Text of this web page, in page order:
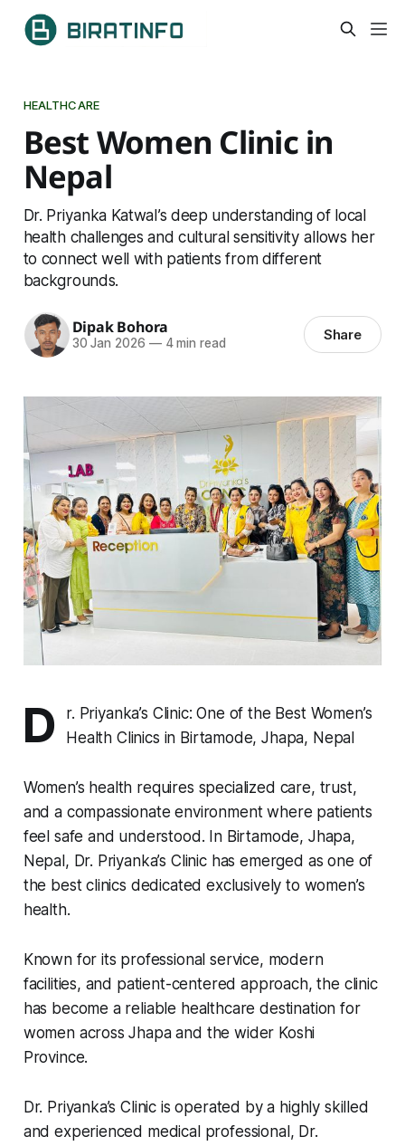
HEALTHCARE
Best Women Clinic in
Nepal
Dr. Priyanka Katwal’s deep understanding of local
health challenges and cultural sensitivity allows her
to connect well with patients from different
backgrounds.
Dipak Bohora
30 Jan 2026 —4 min read Share
D
r. Priyanka’s Clinic: One of the Best Women’s
Health Clinics in Birtamode, Jhapa, Nepal
Women’s health requires specialized care, trust,
and a compassionate environment where patients
feel safe and understood. In Birtamode, Jhapa,
Nepal, Dr. Priyanka’s Clinic has emerged as one of
the best clinics dedicated exclusively to women’s
health.
Known for its professional service, modern
facilities, and patient-centered approach, the clinic
has become a reliable healthcare destination for
women across Jhapa and the wider Koshi
Province.
Dr. Priyanka’s Clinic is operated by a highly skilled
and experienced medical professional, Dr.